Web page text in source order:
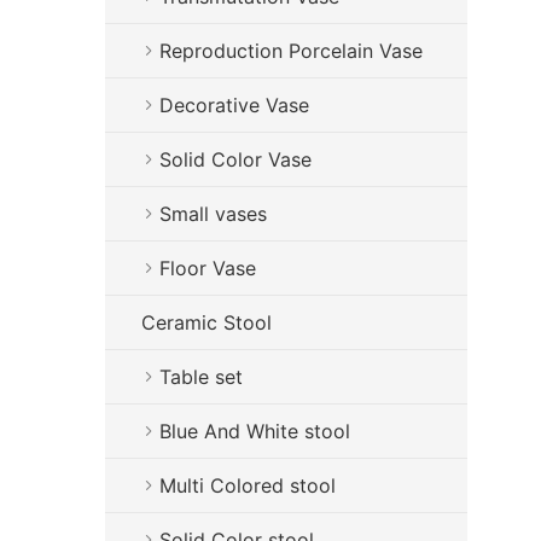
Reproduction Porcelain Vase
Decorative Vase
Solid Color Vase
Small vases
Floor Vase
Ceramic Stool
Table set
Blue And White stool
Multi Colored stool